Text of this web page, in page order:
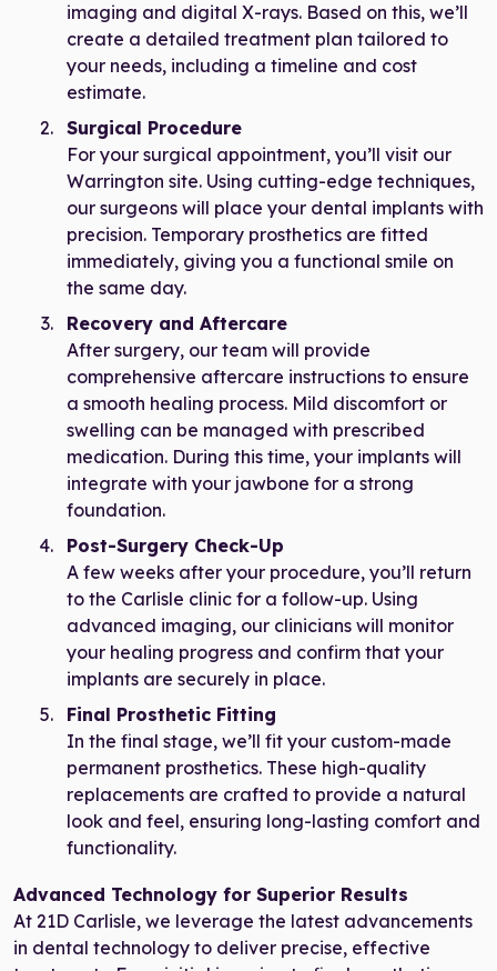
imaging and digital X-rays. Based on this, we’ll
create a detailed treatment plan tailored to
your needs, including a timeline and cost
estimate.
Surgical Procedure
For your surgical appointment, you’ll visit our
Warrington site. Using cutting-edge techniques,
our surgeons will place your dental implants with
precision. Temporary prosthetics are fitted
immediately, giving you a functional smile on
the same day.
Recovery and Aftercare
After surgery, our team will provide
comprehensive aftercare instructions to ensure
a smooth healing process. Mild discomfort or
swelling can be managed with prescribed
medication. During this time, your implants will
integrate with your jawbone for a strong
foundation.
Post-Surgery Check-Up
A few weeks after your procedure, you’ll return
to the Carlisle clinic for a follow-up. Using
advanced imaging, our clinicians will monitor
your healing progress and confirm that your
implants are securely in place.
Final Prosthetic Fitting
In the final stage, we’ll fit your custom-made
permanent prosthetics. These high-quality
replacements are crafted to provide a natural
look and feel, ensuring long-lasting comfort and
functionality.
Advanced Technology for Superior Results
At 21D Carlisle, we leverage the latest advancements
in dental technology to deliver precise, effective